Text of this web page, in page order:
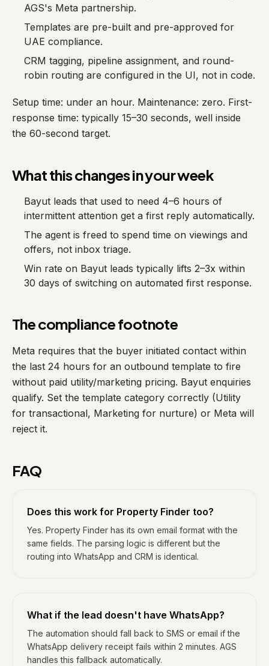
AGS's Meta partnership.
Templates are pre-built and pre-approved for
UAE compliance.
CRM tagging, pipeline assignment, and round-
robin routing are configured in the UI, not in code.
Setup time: under an hour. Maintenance: zero. First-
response time: typically 15–30 seconds, well inside
the 60-second target.
What this changes in your week
Bayut leads that used to need 4–6 hours of
intermittent attention get a first reply automatically.
The agent is freed to spend time on viewings and
offers, not inbox triage.
Win rate on Bayut leads typically lifts 2–3x within
30 days of switching on automated first response.
The compliance footnote
Meta requires that the buyer initiated contact within
the last 24 hours for an outbound template to fire
without paid utility/marketing pricing. Bayut enquiries
qualify. Set the template category correctly (Utility
for transactional, Marketing for nurture) or Meta will
reject it.
FAQ
Does this work for Property Finder too?
Yes. Property Finder has its own email format with the
same fields. The parsing logic is different but the
routing into WhatsApp and CRM is identical.
What if the lead doesn't have WhatsApp?
The automation should fall back to SMS or email if the
WhatsApp delivery receipt fails within 2 minutes. AGS
handles this fallback automatically.